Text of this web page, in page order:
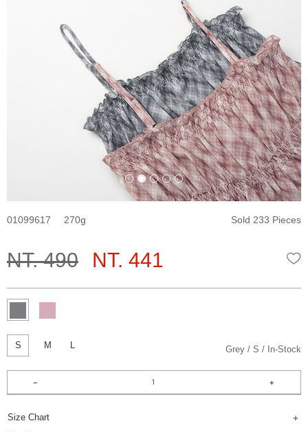
01099617 270 Sold 233 Pieces
NT. 490 NT. 441
S M L Grey S In-Stock
Size Chart